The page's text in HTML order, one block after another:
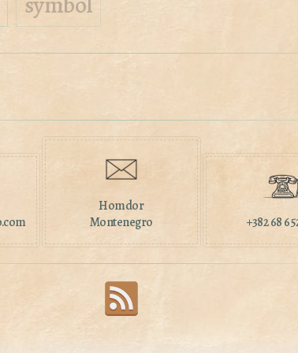
Homdor
Montenegro
+382 68